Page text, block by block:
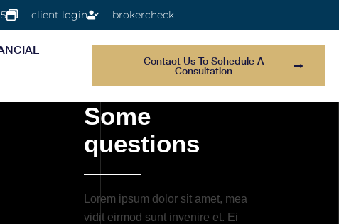
client login brokercheck
Contact Us To Schedule A
Consultation
Some
questions
Lorem ipsum dolor sit amet, mea
vidit eirmod sunt invenire et. Ei